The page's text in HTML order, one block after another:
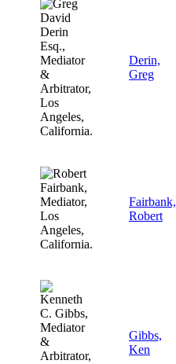
Derin,
Greg
Fairbank,
Robert
Gibbs,
Ken